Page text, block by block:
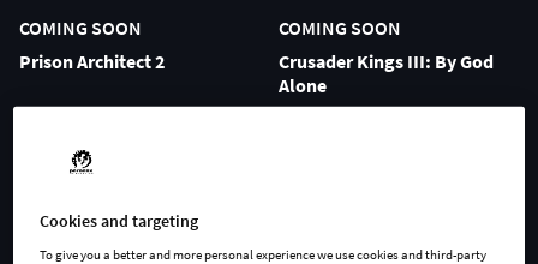
COMING SOON
Prison Architect 2
COMING SOON
Crusader Kings III: By God
Alone
Cookies and targeting
To give you a better and more personal experience we use cookies and third-party